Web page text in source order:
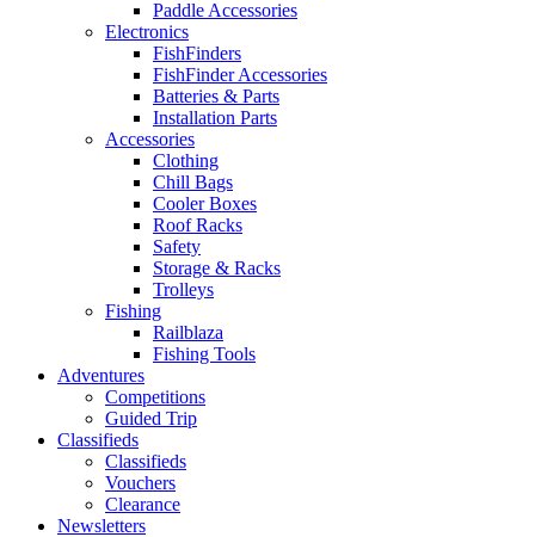
Paddle Accessories
Electronics
FishFinders
FishFinder Accessories
Batteries & Parts
Installation Parts
Accessories
Clothing
Chill Bags
Cooler Boxes
Roof Racks
Safety
Storage & Racks
Trolleys
Fishing
Railblaza
Fishing Tools
Adventures
Competitions
Guided Trip
Classifieds
Classifieds
Vouchers
Clearance
Newsletters